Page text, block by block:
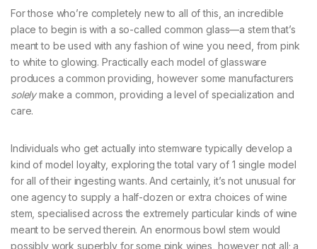
For those who’re completely new to all of this, an incredible
place to begin is with a so-called common glass—a stem that’s
meant to be used with any fashion of wine you need, from pink
to white to glowing. Practically each model of glassware
produces a common providing, however some manufacturers
solelymake a common, providing a level of specialization and
care.
Individuals who get actually into stemware typically develop a
kind of model loyalty, exploring the total vary of 1 single model
for all of their ingesting wants. And certainly, it’s not unusual for
one agency to supply a half-dozen or extra choices of wine
stem, specialised across the extremely particular kinds of wine
meant to be served therein. An enormous bowl stem would
possibly work superbly for some pink wines, however not all; a